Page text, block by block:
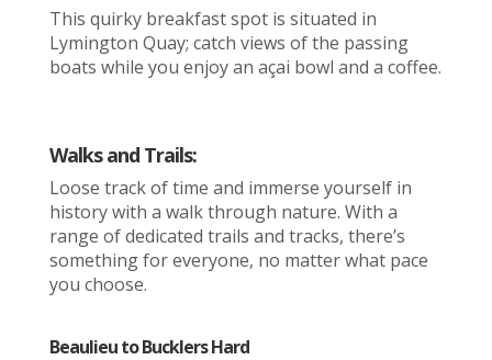
This quirky breakfast spot is situated in
Lymington Quay; catch views of the passing
boats while you enjoy an açai bowl and a coffee.
Walks and Trails:
Loose track of time and immerse yourself in
history with a walk through nature. With a
range of dedicated trails and tracks, there’s
something for everyone, no matter what pace
you choose.
Beaulieu to Bucklers Hard